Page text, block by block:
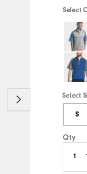
Select
Select
S
Qty